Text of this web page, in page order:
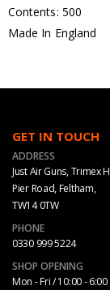
Contents: 500
Made In England
GET IN TOUCH
ADDRESS
Just Air Guns, Trimex
Pier Road, Feltham,
TW14 0TW
PHONE
0330 999 5224
SHOP OPENING
Mon - Fri / 10:00 - 6:00